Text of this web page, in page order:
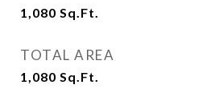
1,080 Sq.Ft.
TOTAL AREA
1,080 Sq.Ft.